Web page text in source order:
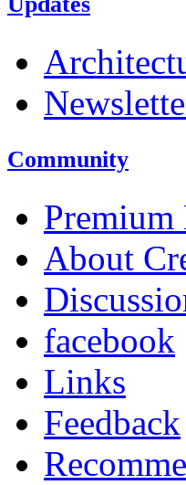
Community
Premium
About
facebook
Links
Feedback